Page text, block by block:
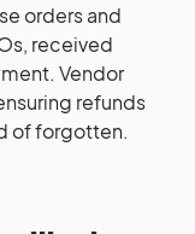
orders and
received
Vendor
refunds
of forgotten.